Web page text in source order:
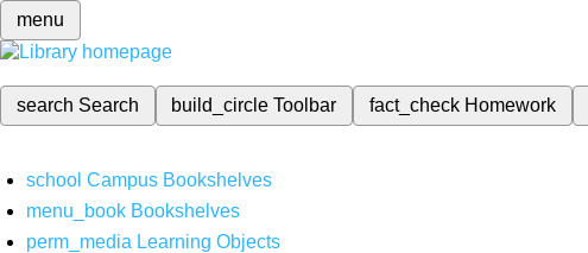
menu
search Search build_circleToolbar fact_check Homework
school Campus Bookshelves
menu_book Bookshelves
perm_media Learning Objects